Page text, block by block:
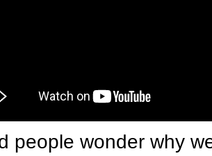
people wonder why